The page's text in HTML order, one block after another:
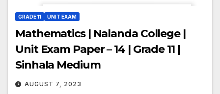
GRADE 11 UNIT EXAM
Mathematics | Nalanda College |
Unit Exam Paper – 14 | Grade 11 |
Sinhala Medium
AUGUST 7, 2023